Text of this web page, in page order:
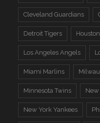
Cleveland Guardians
Detroit Tigers
Los Angeles Angels
Miami Marlins
Minnesota Twins New
New York Yankees